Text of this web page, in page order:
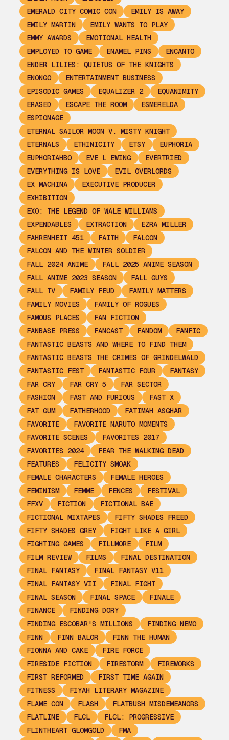
EMERALD CITY COMIC CON
EMILY IS AWAY
EMILY MARTIN
EMILY WANTS TO PLAY
EMMY AWARDS
EMOTIONAL HEALTH
EMPLOYED TO GAME
ENAMEL PINS
ENCANTO
ENDER LILIES: QUIETUS OF THE KNIGHTS
ENONGO
ENTERTAINMENT BUSINESS
EPISODIC GAMES
EQUALIZER 2
EQUANIMITY
ERASED
ESCAPE THE ROOM
ESMERELDA
ESPIONAGE
ETERNAL SAILOR MOON V. MISTY KNIGHT
ETERNALS
ETHINICITY ETSY
EUPHORIA
EUPHORIAHBO
EVE L EWING
EVERTRIED
EVERYTHING IS LOVE
EVIL OVERLORDS
EX MACHINA
EXECUTIVE PRODUCER
EXHIBITION
EXO: THE LEGEND OF WALE WILLIAMS
EXPENDABLES
EXTRACTION
EZRA MILLER
FAHRENHEIT 451
FAITH
FALCON
FALCON AND THE WINTER SOLDIER
FALL 2024 ANIME
FALL 2025 ANIME SEASON
FALL ANIME 2023 SEASON
FALL GUYS
FALL TV
FAMILY FEUD
FAMILY MATTERS
FAMILY MOVIES
FAMILY OF ROGUES
FAMOUS PLACES
FAN FICTION
FANBASE PRESS
FANCAST FANDOM
FANFIC
FANTASTIC BEASTS AND WHERE TO FIND THEM
FANTASTIC BEASTS THE CRIMES OF GRINDELWALD
FANTASTIC FEST
FANTASTIC FOUR
FANTASY
FAR CRY
FAR CRY 5
FAR SECTOR
FASHION
FAST AND FURIOUS
FAST X
FAT GUM
FATHERHOOD
FATIMAH ASGHAR
FAVORITE
FAVORITE NARUTO MOMENTS
FAVORITE SCENES
FAVORITES 2017
FAVORITES 2024
FEAR THE WALKING DEAD
FEATURES
FELICITY SMOAK
FEMALE CHARACTERS
FEMALE HEROES
FEMINISM
FEMME FENCES
FESTIVAL
FFXV
FICTION
FICTIONAL BAE
FICTIONAL MIXTAPES
FIFTY SHADES FREED
FIFTY SHADES GREY
FIGHT LIKE A GIRL
FIGHTING GAMES
FILLMORE
FILM
FILM REVIEW
FILMS
FINAL DESTINATION
FINAL FANTASY
FINAL FANTASY V11
FINAL FANTASY VII
FINAL FIGHT
FINAL SEASON
FINAL SPACE
FINALE
FINANCE
FINDING DORY
FINDING ESCOBAR'S MILLIONS
FINDING NEMO
FINN
FINN BALOR
FINN THE HUMAN
FIONNA AND CAKE
FIRE FORCE
FIRESIDE FICTION
FIRESTORM
FIREWORKS
FIRST REFORMED
FIRST TIME AGAIN
FITNESS
FIYAH LITERARY MAGAZINE
FLAME CON
FLASH
FLATBUSH MISDEMEANORS
FLATLINE
FLCL
FLCL: PROGRESSIVE
FLINTHEART GLOMGOLD
FMA